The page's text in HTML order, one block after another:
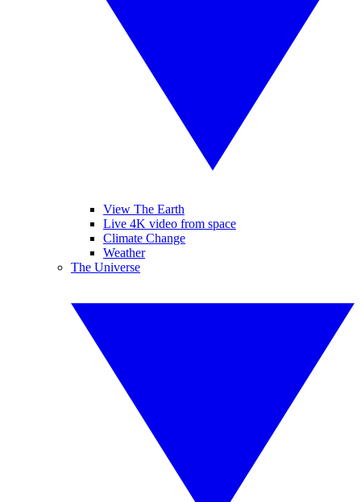
View The Earth
Live 4K video from space
Climate Change
Weather
The Universe